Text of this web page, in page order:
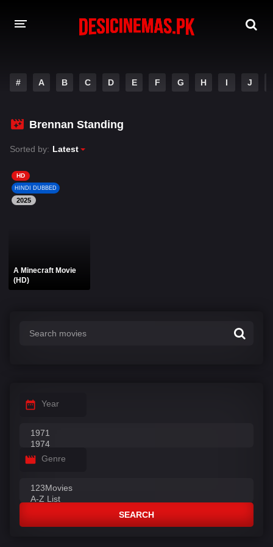
MOVIES
PLAY DESI
HINDI DUBBED MOVIES
MOVIES BAZAR
# A B C D E F G H I J
Brennan Standing
Sorted by: Latest
HD
HINDI DUBBED
2025
A Minecraft Movie
(HD)
Year
Genre
SEARCH